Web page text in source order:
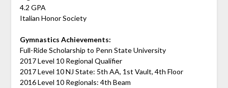
4.2 GPA
Italian Honor Society
Gymnastics Achievements:
Full-Ride Scholarship to Penn State University
2017 Level 10 Regional Qualifier
2017 Level 10 NJ State: 5th AA, 1st Vault, 4th Floor
2016 Level 10 Regionals: 4th Beam